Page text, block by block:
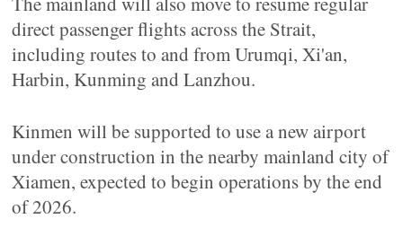
direct passenger flights across the Strait,
including routes to and from Urumqi, Xi'an,
Harbin, Kunming and Lanzhou.
Kinmen will be supported to use a new airport
under construction in the nearby mainland city of
Xiamen, expected to begin operations by the end
of 2026.